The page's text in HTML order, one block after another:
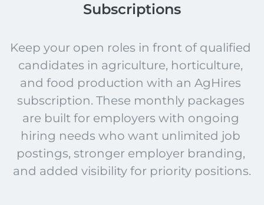
Subscriptions
Keep your open roles in front of qualified
candidates in agriculture, horticulture,
and food production with an AgHires
subscription. These monthly packages
are built for employers with ongoing
hiring needs who want unlimited job
postings, stronger employer branding,
and added visibility for priority positions.